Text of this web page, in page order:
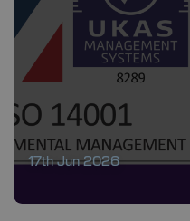
17th Jun 2026